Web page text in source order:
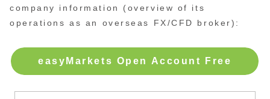
company information (overview of its
operations as an overseas FX/CFD broker):
easyMarkets Open Account Free